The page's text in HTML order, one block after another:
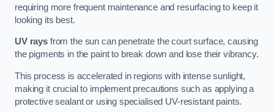
requiring more frequent maintenance and resurfacing to keep it
looking its best.
UV raysfrom the sun can penetrate the court surface, causing
the pigments in the paint to break down and lose their vibrancy.
This process is accelerated in regions with intense sunlight,
making it crucial to implement precautions such as applying a
protective sealant or using specialised UV-resistant paints.